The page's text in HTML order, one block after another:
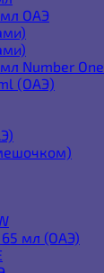
ОАЭ
Number One
(ОАЭ)
мл (ОАЭ)